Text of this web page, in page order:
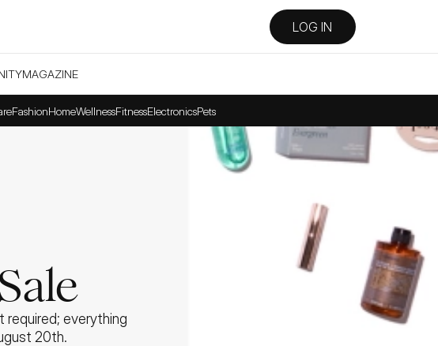
LOG IN
MAGAZINE
FashionHomeWellnessFitnessElectronicsPets
required; everything
20th.